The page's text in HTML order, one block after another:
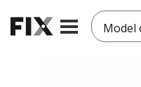
Model